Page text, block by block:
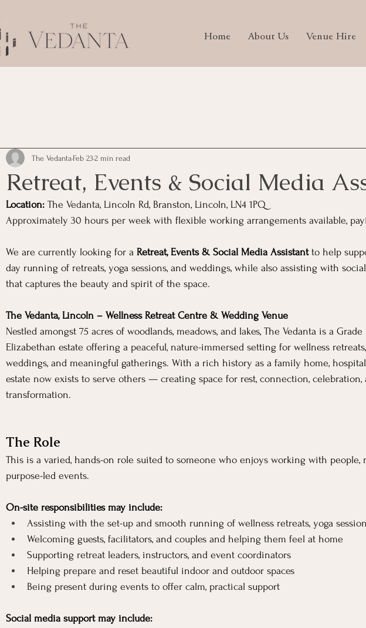
Home About Us Venue Hire
Retreat, Events & Social Media
The Vedanta Feb 232 min read
Location: The Vedanta, Lincoln Rd, Branston, Lincoln, LN4 1PQ
Approximately 30 hours per week with flexible working arrangements available,
We are currently looking for a Retreat, Events & Social Media Assistant to help
day running of retreats, yoga sessions, and weddings, while also assisting with
that captures the beauty and spirit of the space.
The Vedanta, Lincoln – Wellness Retreat Centre & Wedding Venue
Nestled amongst 75 acres of woodlands, meadows, and lakes, The Vedanta is a
Elizabethan estate offering a peaceful, nature-immersed setting for wellness
weddings, and meaningful gatherings. With a rich history as a family home,
estate now exists to serve others — creating space for rest, connection,
transformation.
The Role
This is a varied, hands-on role suited to someone who enjoys working with people,
purpose-led events.
On-site responsibilities may include:
Assisting with the set-up and smooth running of wellness retreats, yoga
Welcoming guests, facilitators, and couples and helping them feel at home
Supporting retreat leaders, instructors, and event coordinators
Helping prepare and reset beautiful indoor and outdoor spaces
Being present during events to offer calm, practical support
Social media support may include: